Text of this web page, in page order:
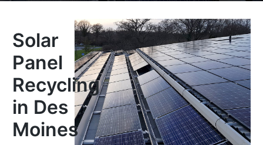
Solar
Panel
Recycling
in Des
Moines